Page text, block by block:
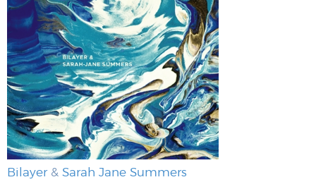
Bilayer& Sarah Jane Summers